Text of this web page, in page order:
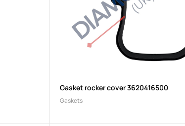
Gasket rocker cover 3620416500
Gaskets